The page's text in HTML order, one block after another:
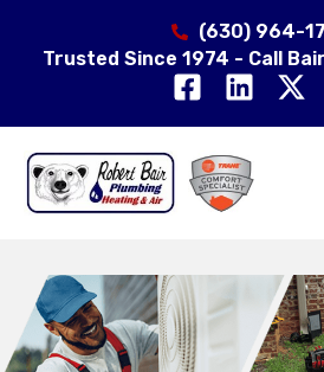
(630) 964-
Trusted Since 1974 - Call